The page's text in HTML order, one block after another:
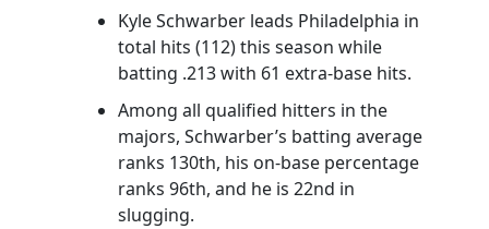
Kyle Schwarber leads Philadelphia in
total hits (112) this season while
batting .213 with 61 extra-base hits.
Among all qualified hitters in the
majors, Schwarber’s batting average
ranks 130th, his on-base percentage
ranks 96th, and he is 22nd in
slugging.